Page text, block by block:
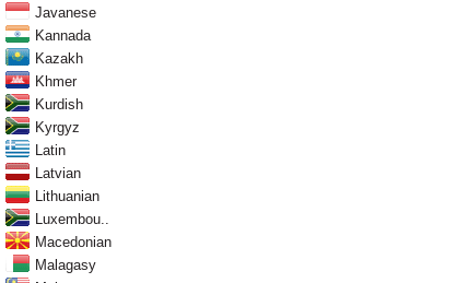
Javanese
Kannada
Kazakh
Khmer
Kurdish
Kyrgyz
Latin
Latvian
Lithuanian
Luxembou..
Macedonian
Malagasy